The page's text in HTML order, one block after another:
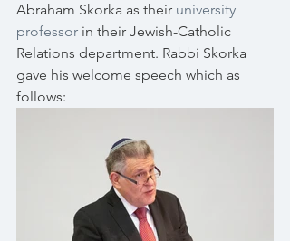
Abraham Skorka as their university
professor in their Jewish-Catholic
Relations department. Rabbi Skorka
gave his welcome speech which as
follows: